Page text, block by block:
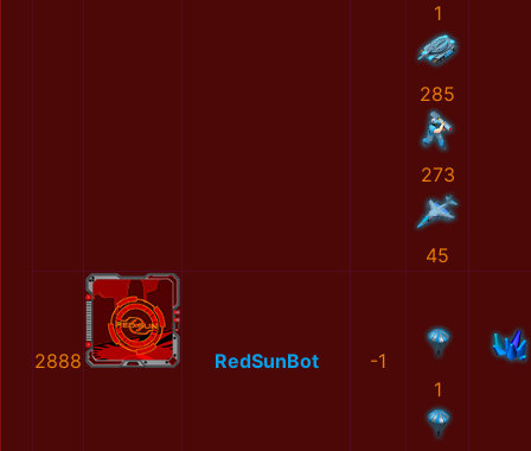
1
285
273
45
2888 RedSunBot
-1
1